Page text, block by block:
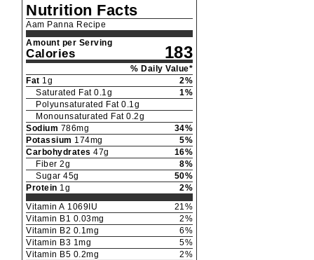
Nutrition Facts
Aam Panna Recipe
Amount per Serving
Calories 183
% Daily Value*
Fat 1g 2%
Saturated Fat 0.1g 1%
Polyunsaturated Fat 0.1g
Monounsaturated Fat 0.2g
Sodium 786mg 34%
Potassium 174mg 5%
Carbohydrates 47g 16%
Fiber 2g 8%
Sugar 45g 50%
Protein 1g 2%
Vitamin A 1069 IU 21%
Vitamin B1 0.03mg 2%
Vitamin B2 0.1mg 6%
Vitamin B3 1mg 5%
Vitamin B5 0.2mg 2%